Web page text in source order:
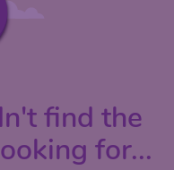
find the
for...